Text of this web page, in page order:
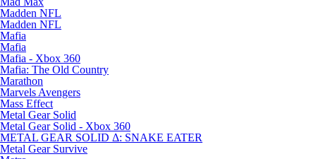
Madden NFL
Madden NFL
Mafia
Mafia
Mafia - Xbox 360
Mafia: The Old Country
Marathon
Marvels Avengers
Mass Effect
Metal Gear Solid
Metal Gear Solid - Xbox 360
METAL GEAR SOLID Δ: SNAKE EATER
Metal Gear Survive